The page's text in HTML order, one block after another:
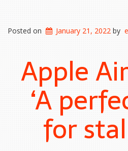
Posted on January 21, 2022 by
Apple
‘A
for